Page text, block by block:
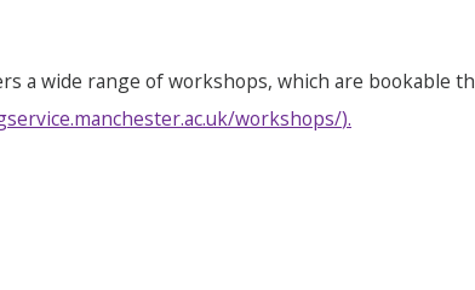
a wide range of workshops, which are bookable
workshops/).